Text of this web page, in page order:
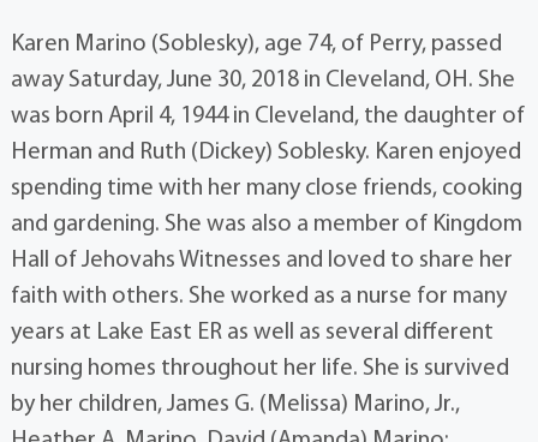
Karen Marino (Soblesky), age 74, of Perry, passed
away Saturday, June 30, 2018 in Cleveland, OH. She
was born April 4, 1944 in Cleveland, the daughter of
Herman and Ruth (Dickey) Soblesky. Karen enjoyed
spending time with her many close friends, cooking
and gardening. She was also a member of Kingdom
Hall of Jehovahs Witnesses and loved to share her
faith with others. She worked as a nurse for many
years at Lake East ER as well as several different
nursing homes throughout her life. She is survived
by her children, James G. (Melissa) Marino, Jr.,